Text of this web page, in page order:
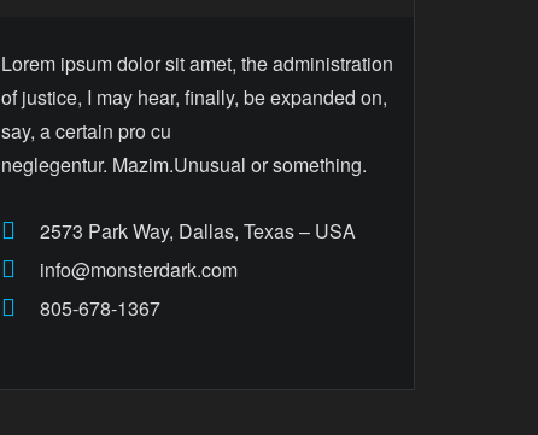
Lorem ipsum dolor sit amet, the administration
of justice, I may hear, finally, be expanded on,
say, a certain pro cu
neglegentur. Mazim.Unusual or something.
2573 Park Way, Dallas, Texas – USA
info@monsterdark.com
805-678-1367